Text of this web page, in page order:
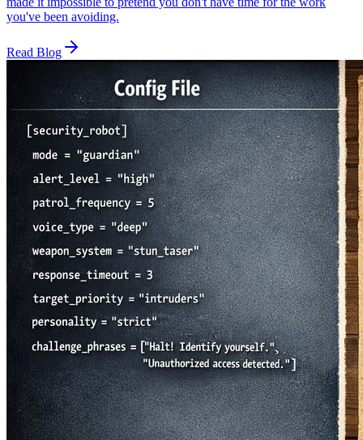
you've been avoiding.
Read Blog